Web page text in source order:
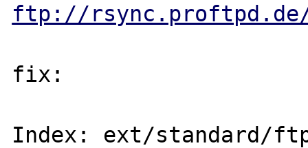
ftp://rsync.proftpd.de/
fix:
Index: ext/standard/